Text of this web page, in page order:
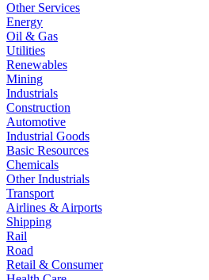
Other Services
Energy
Oil & Gas
Utilities
Renewables
Mining
Industrials
Construction
Automotive
Industrial Goods
Basic Resources
Chemicals
Other Industrials
Transport
Airlines & Airports
Shipping
Rail
Road
Retail & Consumer